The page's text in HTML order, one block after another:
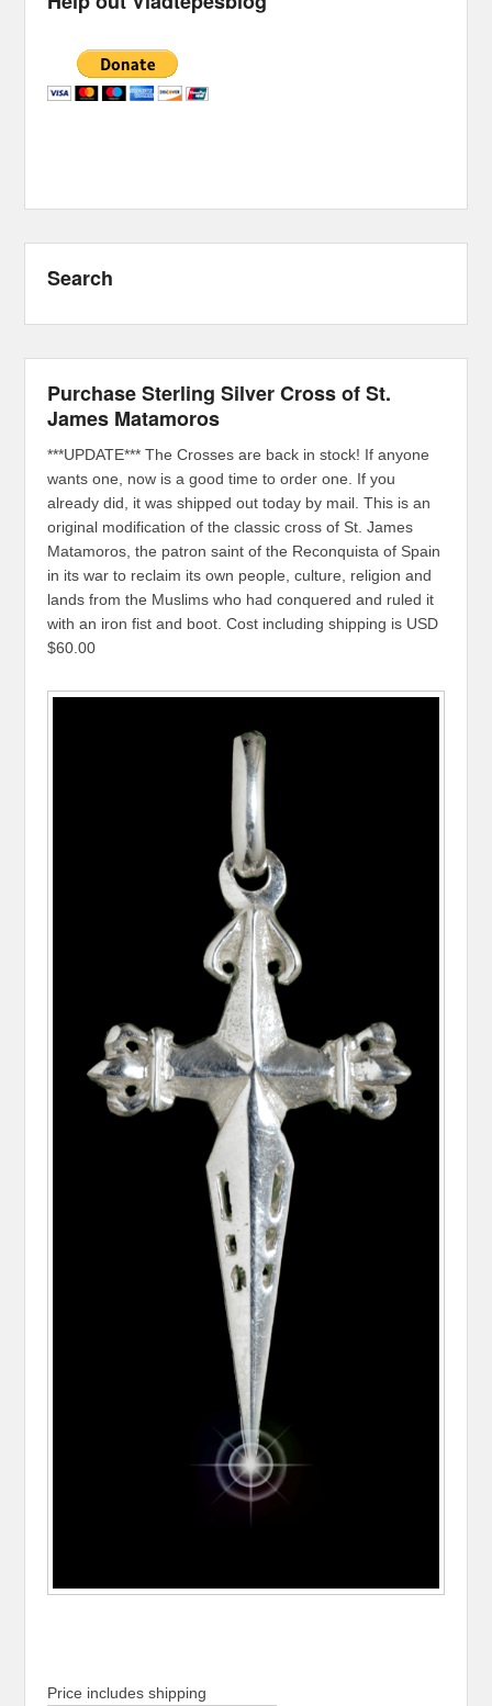
Search
Purchase Sterling Silver Cross of St.
James Matamoros
***UPDATE*** The Crosses are back in stock! If anyone
wants one, now is a good time to order one. If you
already did, it was shipped out today by mail. This is an
original modification of the classic cross of St. James
Matamoros, the patron saint of the Reconquista of Spain
in its war to reclaim its own people, culture, religion and
lands from the Muslims who had conquered and ruled it
with an iron fist and boot. Cost including shipping is USD
$60.00
Price includes shipping